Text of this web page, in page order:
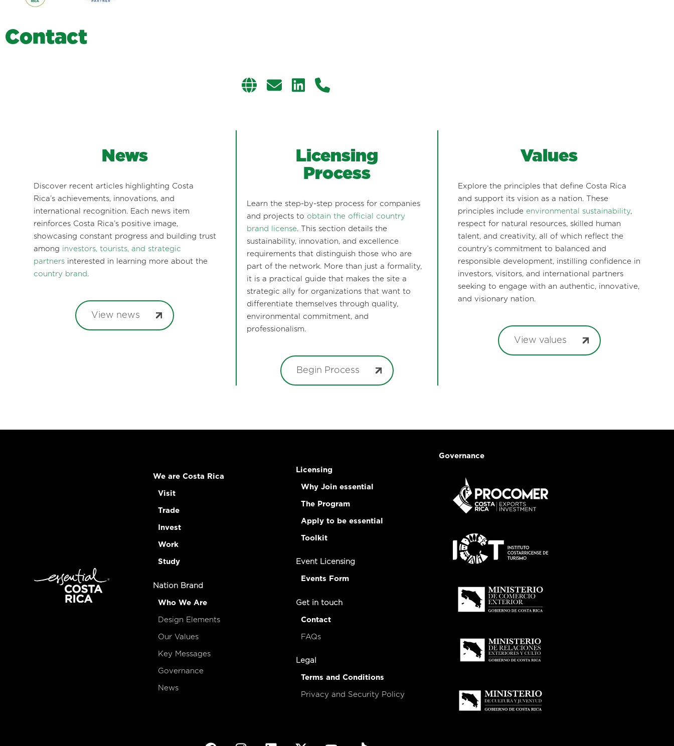
Contact
News
Discover recent articles highlighting Costa
Rica’s achievements, innovations, and
international recognition. Each news item
reinforces Costa Rica’s positive image,
showcasing constant progress and building trust
among investors, tourists, and strategic
partnersinterested in learning more about the
country brand .
View news
Licensing
Process
Learn the step-by-step process for companies
and projects to obtain the official country
brand license. This section details the
sustainability, innovation, and excellence
requirements that distinguish those who are
part of the network. More than just a formality,
it is a practical guide that makes the site a
strategic ally for organizations that want to
differentiate themselves through quality,
environmental commitment, and
professionalism.
Begin Process
Values
Explore the principles that define Costa Rica
and support its vision as a nation. These
principles include environmental sustainability,
respect for natural resources, skilled human
talent, and creativity, all of which reflect the
country’s commitment to balanced and
responsible development, instilling confidence in
investors, visitors, and international partners
seeking to engage with an authentic, innovative,
and visionary nation.
View values
We are Costa Rica
Visit
Trade
Invest
Work
Study
Nation Brand
Who We Are
Design Elements
Our Values
Key Messages
Governance
News
Licensing
Why Join essential
The Program
Apply to be essential
Toolkit
Event Licensing
Events Form
Get in touch
Contact
FAQs
Legal
Terms and Conditions
Privacy and Security Policy
Governance